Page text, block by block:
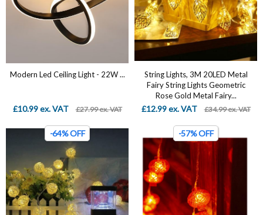
Modern Led Ceiling Light - 22W ...
£10.99 ex. VAT £27.99 ex. VAT
String Lights, 3M 20LED Metal
Fairy String Lights Geometric
Rose Gold Metal Fairy...
£12.99 ex. VAT £34.99 ex. VAT
-64% OFF -57% OFF